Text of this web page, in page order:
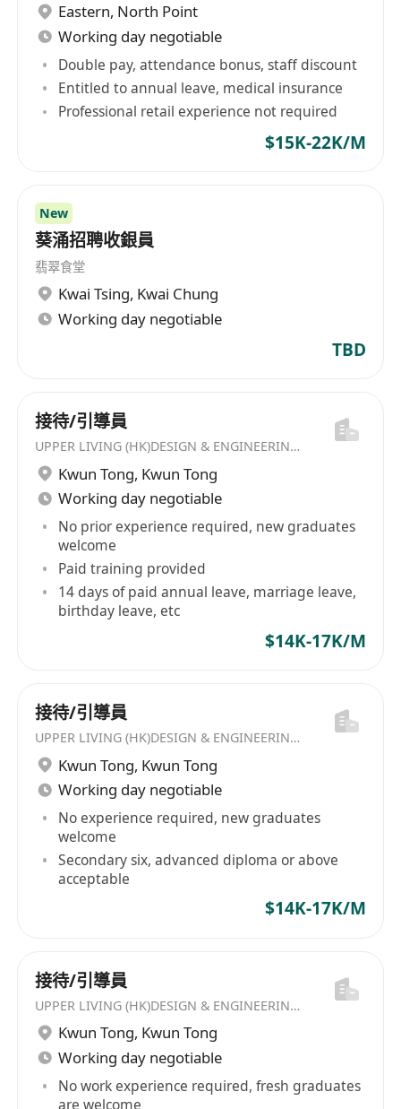
Eastern, North Point
Working day negotiable
Double pay, attendance bonus, staff discount
Entitled to annual leave, medical insurance
Professional retail experience not required
$15K-22K/M
New
葵涌招聘收銀員
翡翠食堂
Kwai Tsing, Kwai Chung
Working day negotiable
TBD
接待/引導員
UPPER LIVING (HK)DESIGN & ENGINEERING LIMITED
Kwun Tong, Kwun Tong
Working day negotiable
No prior experience required, new graduates
welcome
Paid training provided
14 days of paid annual leave, marriage leave,
birthday leave, etc
$14K-17K/M
接待/引導員
UPPER LIVING (HK)DESIGN & ENGINEERING LIMITED
Kwun Tong, Kwun Tong
Working day negotiable
No experience required, new graduates
welcome
Secondary six, advanced diploma or above
acceptable
$14K-17K/M
接待/引導員
UPPER LIVING (HK)DESIGN & ENGINEERING LIMITED
Kwun Tong, Kwun Tong
Working day negotiable
No work experience required, fresh graduates
are welcome